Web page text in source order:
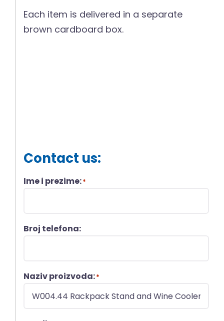
Each item is delivered in a separate
brown cardboard box.
Contact us:
Ime i prezime:*
Broj telefona:
Naziv proizvoda:*